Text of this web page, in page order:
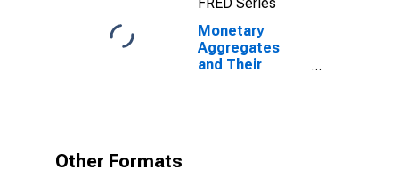
Monetary
Aggregates
and Their
Other Formats